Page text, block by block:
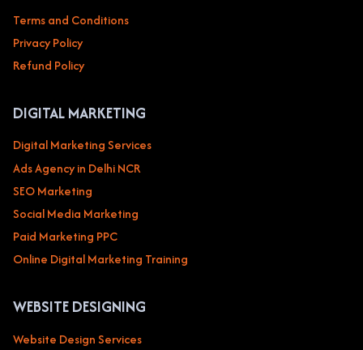
Terms and Conditions
Privacy Policy
Refund Policy
DIGITAL MARKETING
Digital Marketing Services
Ads Agency in Delhi NCR
SEO Marketing
Social Media Marketing
Paid Marketing PPC
Online Digital Marketing Training
WEBSITE DESIGNING
Website Design Services